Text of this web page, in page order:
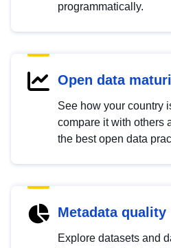
programmatically.
Open data
See how your country
compare it with others
the best open data
Metadata quality
Explore datasets and